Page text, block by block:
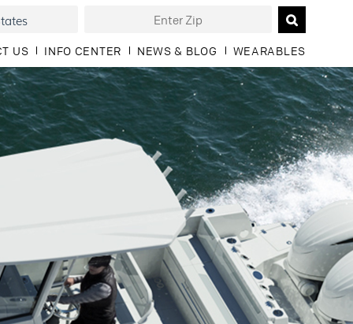
US INFO CENTER NEWS & BLOG WEARABLES